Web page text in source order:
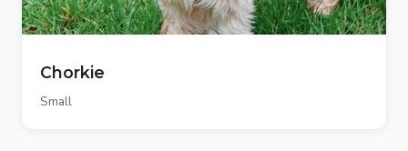
Chorkie
Small